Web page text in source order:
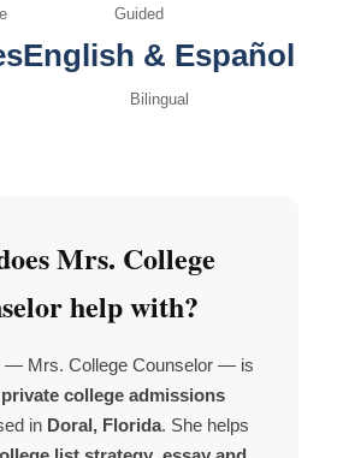
Guided
English & Español
Bilingual
Mrs. College
help with?
— Mrs. College Counselor — is
college admissions
in Doral, Florida. She helps